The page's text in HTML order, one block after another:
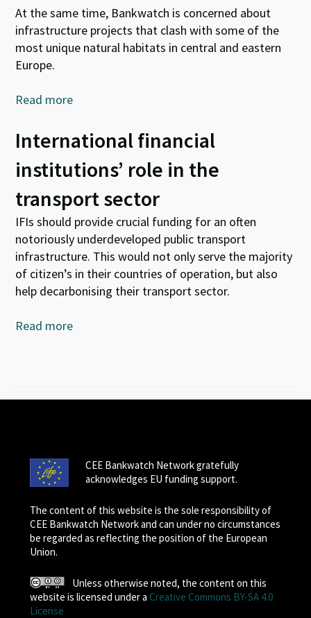
At the same time, Bankwatch is concerned about
infrastructure projects that clash with some of the
most unique natural habitats in central and eastern
Europe.
Read more
International financial
institutions’ role in the
transport sector
IFIs should provide crucial funding for an often
notoriously underdeveloped public transport
infrastructure. This would not only serve the majority
of citizen’s in their countries of operation, but also
help decarbonising their transport sector.
Read more
CEE Bankwatch Network gratefully
acknowledges EU funding support.
The content of this website is the sole responsibility of
CEE Bankwatch Network and can under no circumstances
be regarded as reflecting the position of the European
Union.
Unless otherwise noted, the content on this
website is licensed under a Creative Commons BY-SA 4.0
License